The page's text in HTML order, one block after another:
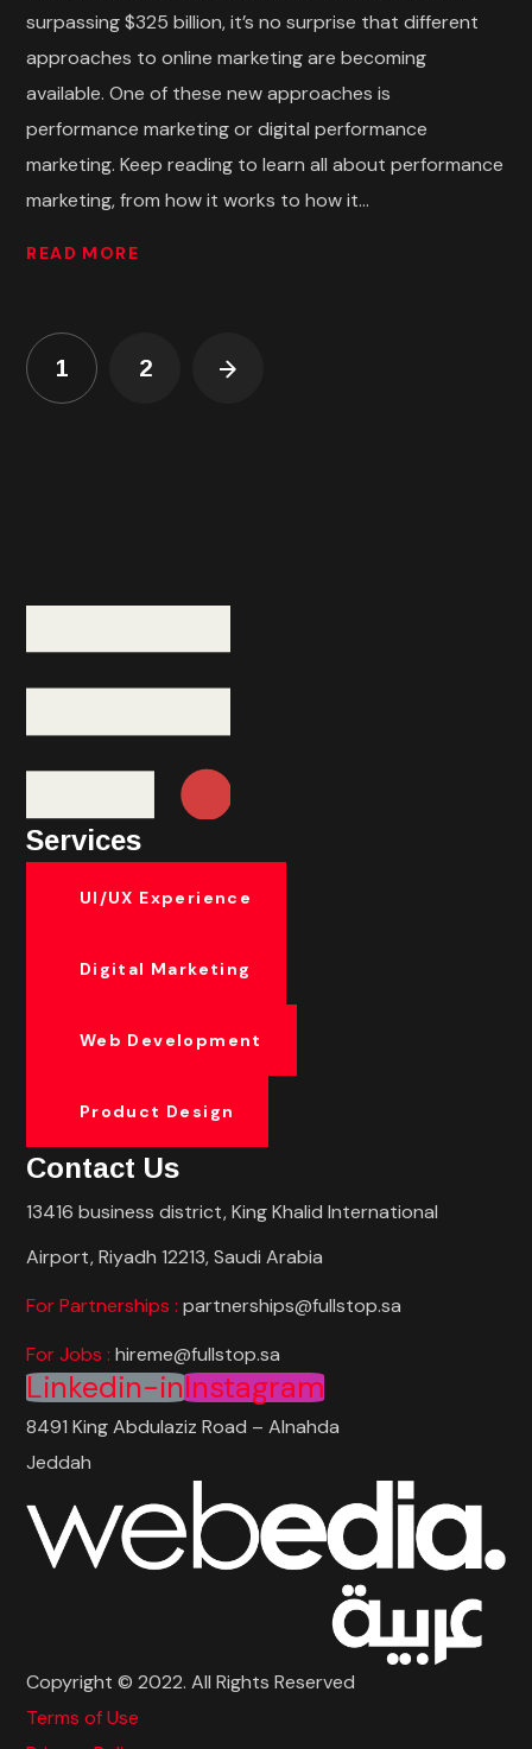
surpassing $325 billion, it’s no surprise that different
approaches to online marketing are becoming
available. One of these new approaches is
performance marketing or digital performance
marketing. Keep reading to learn all about performance
marketing, from how it works to how it...
READ MORE
1 2
Services
UI/UX Experience
Digital Marketing
Web Development
Product Design
Contact Us
13416 business district, King Khalid International
Airport, Riyadh 12213, Saudi Arabia
For Partnerships :partnerships@fullstop.sa
For Jobs :hireme@fullstop.sa
Linkedin-inInstagram
8491 King Abdulaziz Road – Alnahda
Jeddah
Copyright © 2022. All Rights Reserved
Terms of Use